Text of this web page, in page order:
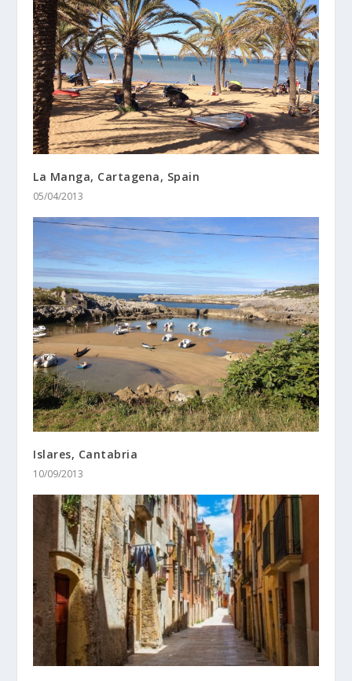
La Manga, Cartagena, Spain
05/04/2013
Islares, Cantabria
10/09/2013